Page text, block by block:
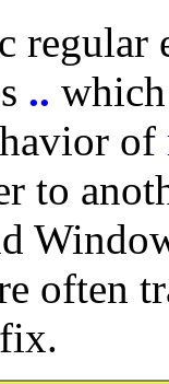
regular
..
of
to
often
fix.